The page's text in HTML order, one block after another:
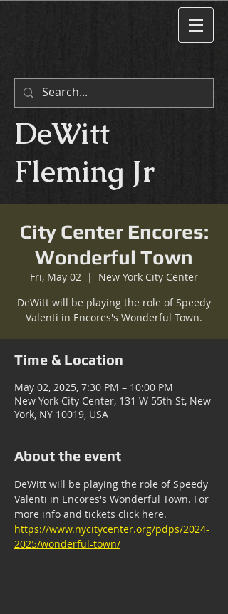
DeWitt
Fleming Jr
City Center Encores:
Wonderful Town
Fri, May 02
  |
New York City Center
DeWitt will be playing the role of Speedy
Valenti in Encores's Wonderful Town.
Time & Location
May 02, 2025, 7:30 PM – 10:00 PM
New York City Center, 131 W 55th St, New
York, NY 10019, USA
About the event
DeWitt will be playing the role of Speedy
Valenti in Encores's Wonderful Town. For
more info and tickets click here.
https://www.nycitycenter.org/pdps/2024-
2025/wonderful-town/